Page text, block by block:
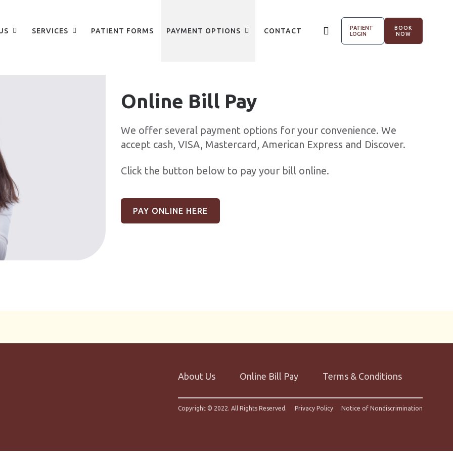
SERVICES PATIENT FORMS PAYMENT OPTIONS CONTACT
BOOK
NOW
PATIENT
LOGIN
Online Bill Pay
We offer several payment options for your convenience. We
accept cash, VISA, Mastercard, American Express and Discover.
Click the button below to pay your bill online.
PAY ONLINE HERE
About Us Online Bill Pay Terms & Conditions
Copyright © 2022. All Rights Reserved. Privacy Policy Notice of Nondiscrimination